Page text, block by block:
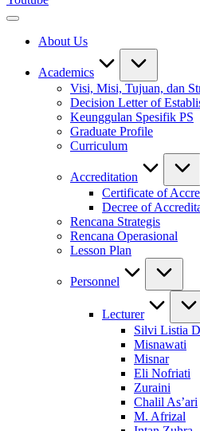
About Us
Academics
Visi, Misi, Tujuan, dan
Decision Letter of
Keunggulan Spesifik PS
Graduate Profile
Curriculum
Accreditation
Certificate of
Decree of
Rencana Strategis
Rencana Operasional
Lesson Plan
Personnel
Lecturer
Silvi Listia
Misnawati
Misnar
Eli Nofriati
Zuraini
Chalil As’ari
M. Afrizal